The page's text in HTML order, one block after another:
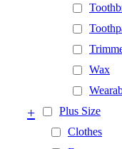
Wax
Plus Size
+
Clothes